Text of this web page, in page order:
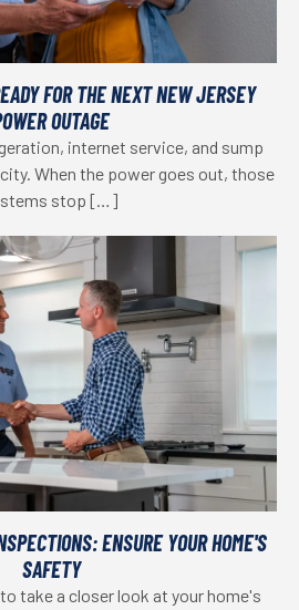
FOR THE NEXT NEW JERSEY
OUTAGE
internet service, and sump
When the power goes out, those
stop […]
ENSURE YOUR HOME'S
SAFETY
take a closer look at your home's